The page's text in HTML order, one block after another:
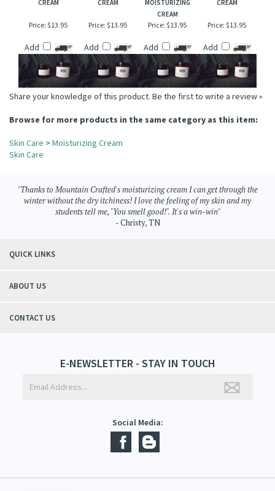
ACQUA DI GIO TYPE
MOISTURIZING
CREAM
WILD HONEYSUCKLE
MOISTURIZING
CREAM
TOBACCO &
PATCHOULI
MOISTURIZING
CREAM
WINTER BREEZE
MOISTURIZING
CREAM
Price:$13.95
Add
Price:$13.95
Add
Price:$13.95
Add
Price:$13.95
Add
Share your knowledge of this product.
Skin Care>Moisturizing Cream
Skin Care
winter without the dry itchiness! I love the feeling of my skin and my